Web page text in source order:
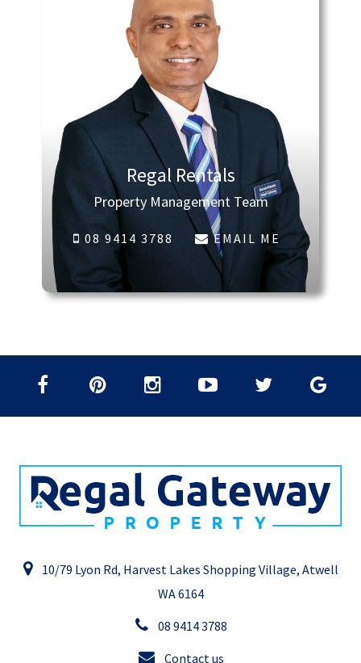
Regal Rentals
Property Management Team
08 9414 3788 EMAIL ME
10/79 Lyon Rd, Harvest Lakes Shopping Village, Atwell
WA 6164
08 9414 3788
Contact us